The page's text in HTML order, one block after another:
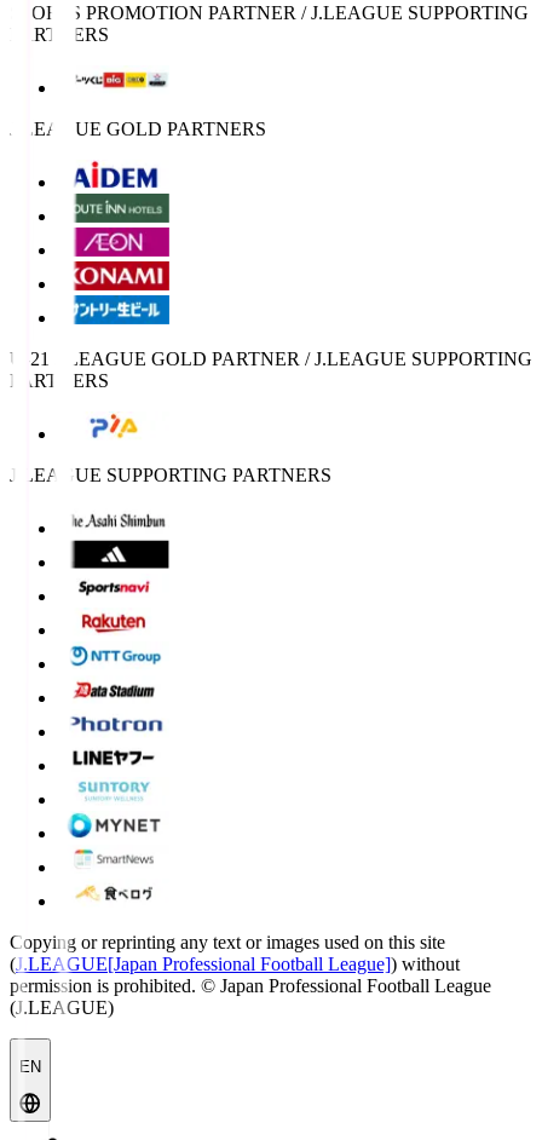
SPORTS PROMOTION PARTNER / J.LEAGUE SUPPORTING
PARTNERS
J.LEAGUE GOLD PARTNERS
U-21 J.LEAGUE GOLD PARTNER / J.LEAGUE SUPPORTING
PARTNERS
J.LEAGUE SUPPORTING PARTNERS
Copying or reprinting any text or images used on this site
(J.LEAGUE[Japan Professional Football League]) without
permission is prohibited. © Japan Professional Football League
(J.LEAGUE)
EN